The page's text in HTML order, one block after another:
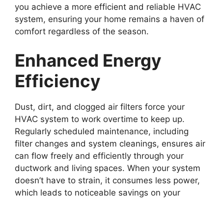
you achieve a more efficient and reliable HVAC
system, ensuring your home remains a haven of
comfort regardless of the season.
Enhanced Energy
Efficiency
Dust, dirt, and clogged air filters force your
HVAC system to work overtime to keep up.
Regularly scheduled maintenance, including
filter changes and system cleanings, ensures air
can flow freely and efficiently through your
ductwork and living spaces. When your system
doesn’t have to strain, it consumes less power,
which leads to noticeable savings on your